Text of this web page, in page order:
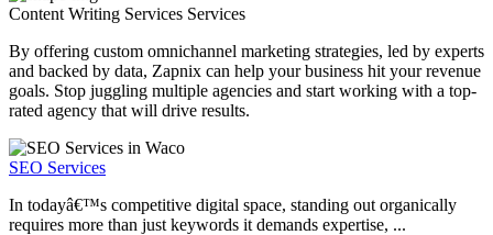
Content Writing Services Services
By offering custom omnichannel marketing strategies, led by experts
and backed by data, Zapnix can help your business hit your revenue
goals. Stop juggling multiple agencies and start working with a top-
rated agency that will drive results.
SEO Services
In todayâ€™s competitive digital space, standing out organically
requires more than just keywords it demands expertise, ...